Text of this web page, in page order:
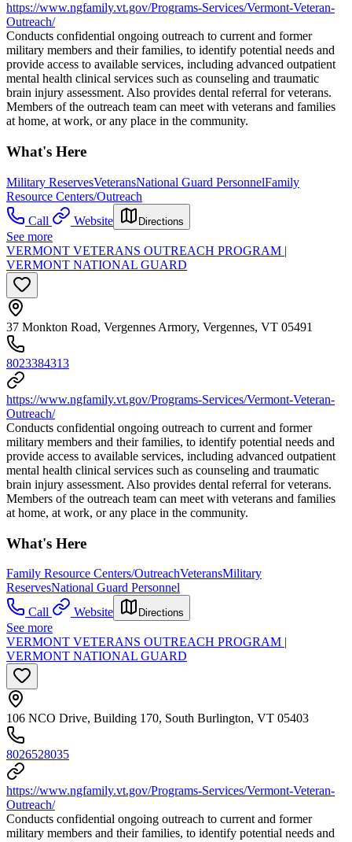
https://www.ngfamily.vt.gov/Programs-Services/Vermont-Veteran-
Outreach/
Conducts confidential ongoing outreach to current and former
military members and their families, to identify potential needs and
provide access to available services, including advanced outpatient
mental health clinical services such as counseling and traumatic
brain injury assessment. Also provides dental referral for veterans.
Members of the outreach team can meet with veterans and families
at home, at work, or any place in the community.
What's Here
Military ReservesVeteransNational Guard PersonnelFamily
Resource Centers/Outreach
Call
Website Directions
See more
VERMONT VETERANS OUTREACH PROGRAM |
VERMONT NATIONAL GUARD
37 Monkton Road, Vergennes Armory, Vergennes, VT 05491
8023384313
https://www.ngfamily.vt.gov/Programs-Services/Vermont-Veteran-
Outreach/
Conducts confidential ongoing outreach to current and former
military members and their families, to identify potential needs and
provide access to available services, including advanced outpatient
mental health clinical services such as counseling and traumatic
brain injury assessment. Also provides dental referral for veterans.
Members of the outreach team can meet with veterans and families
at home, at work, or any place in the community.
What's Here
Family Resource Centers/OutreachVeteransMilitary
ReservesNational Guard Personnel
Call
Website Directions
See more
VERMONT VETERANS OUTREACH PROGRAM |
VERMONT NATIONAL GUARD
106 NCO Drive, Building 170, South Burlington, VT 05403
8026528035
https://www.ngfamily.vt.gov/Programs-Services/Vermont-Veteran-
Outreach/
Conducts confidential ongoing outreach to current and former
military members and their families, to identify potential needs and